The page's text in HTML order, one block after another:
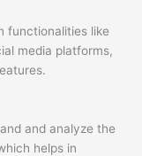
functionalities like
media platforms,
and analyze the
helps in